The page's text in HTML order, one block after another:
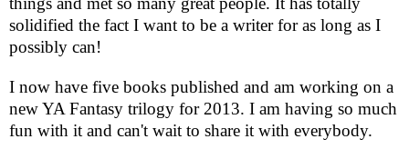
solidified the fact I want to be a writer for as long as I
possibly can!
I now have five books published and am working on a
new YA Fantasy trilogy for 2013. I am having so much
fun with it and can't wait to share it with everybody.